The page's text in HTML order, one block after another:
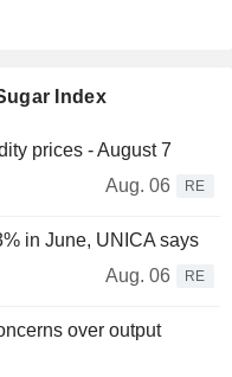
Index
prices - August 7
Aug. 06
RE
in June, UNICA says
Aug. 06
RE
over output